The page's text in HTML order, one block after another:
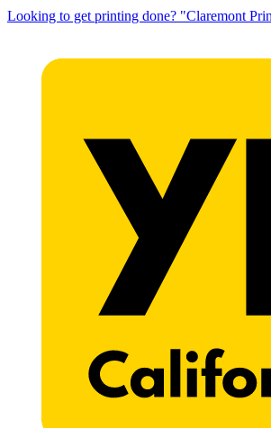
Looking to get printing done? "Claremont